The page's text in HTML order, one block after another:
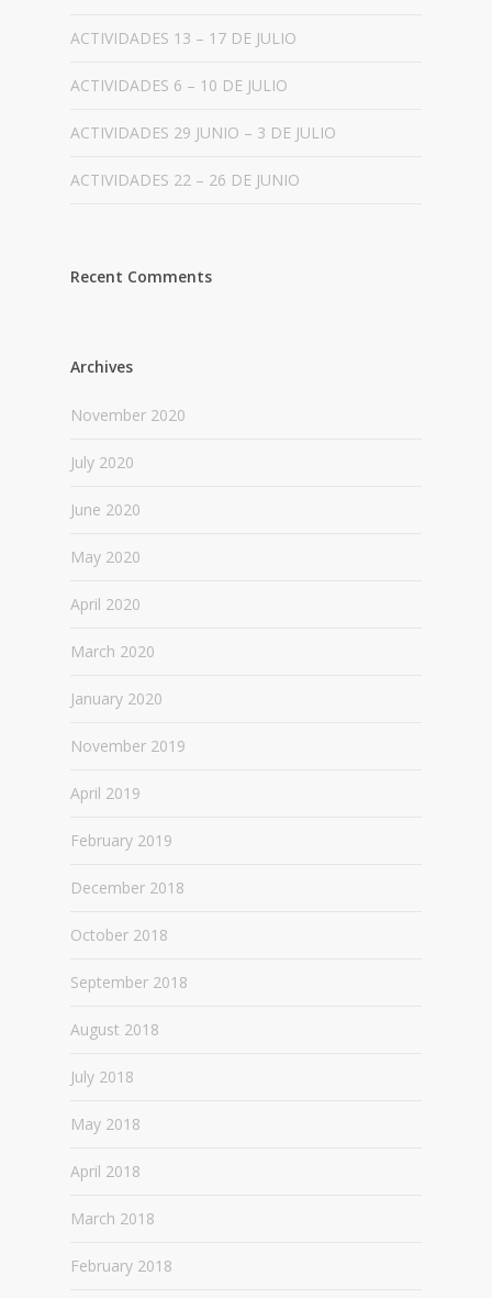
ACTIVIDADES 13 – 17 DE JULIO
ACTIVIDADES 6 – 10 DE JULIO
ACTIVIDADES 29 JUNIO – 3 DE JULIO
ACTIVIDADES 22 – 26 DE JUNIO
Recent Comments
Archives
November 2020
July 2020
June 2020
May 2020
April 2020
March 2020
January 2020
November 2019
April 2019
February 2019
December 2018
October 2018
September 2018
August 2018
July 2018
May 2018
April 2018
March 2018
February 2018